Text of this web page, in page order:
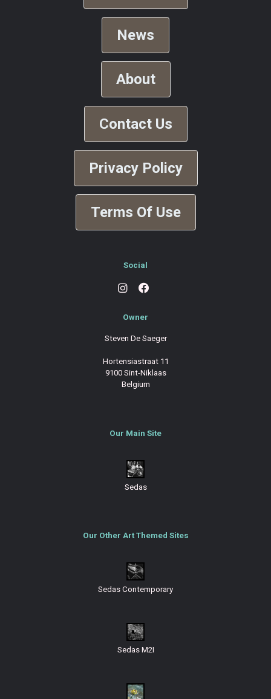
News
About
Contact Us
Privacy Policy
Terms Of Use
Social
Owner
Steven De Saeger
Hortensiastraat 11
9100 Sint-Niklaas
Belgium
Our Main Site
Sedas
Our Other Art Themed Sites
Sedas Contemporary
Sedas M2I